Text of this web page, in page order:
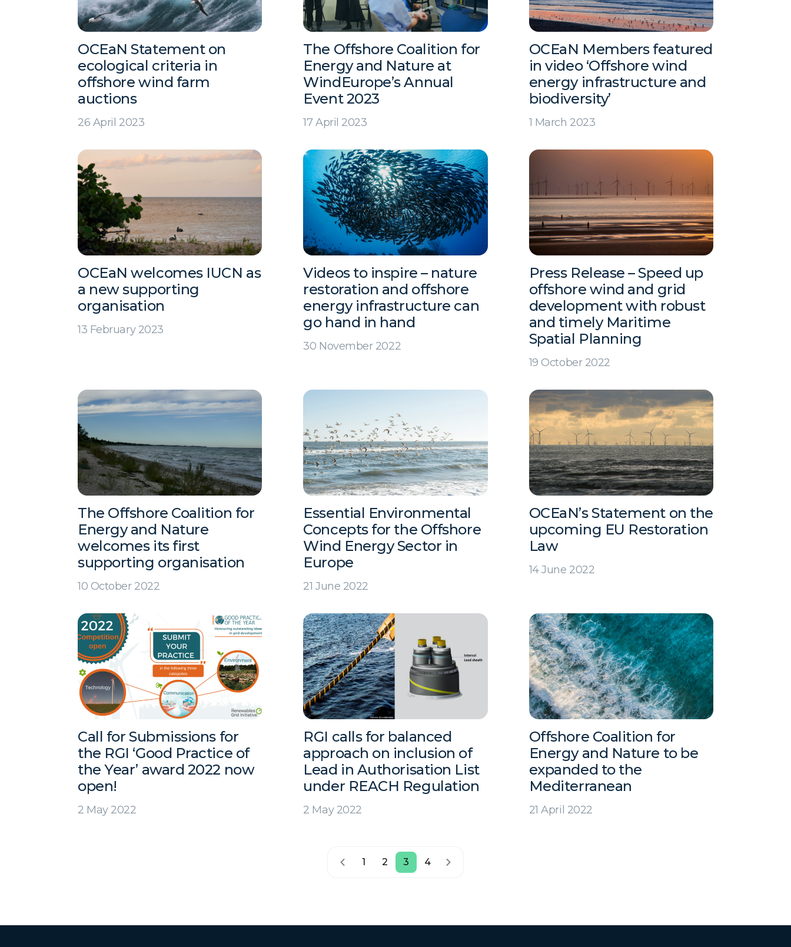
OCEaN Statement on
ecological criteria in
offshore wind farm
auctions
26 April 2023
The Offshore Coalition for
Energy and Nature at
WindEurope’s Annual
Event 2023
17 April 2023
OCEaN Members featured
in video ‘Offshore wind
energy infrastructure and
biodiversity’
1 March 2023
OCEaN welcomes IUCN as
a new supporting
organisation
13 February 2023
Videos to inspire – nature
restoration and offshore
energy infrastructure can
go hand in hand
30 November 2022
Press Release – Speed up
offshore wind and grid
development with robust
and timely Maritime
Spatial Planning
19 October 2022
The Offshore Coalition for
Energy and Nature
welcomes its first
supporting organisation
10 October 2022
Essential Environmental
Concepts for the Offshore
Wind Energy Sector in
Europe
21 June 2022
OCEaN’s Statement on the
upcoming EU Restoration
Law
14 June 2022
Call for Submissions for
the RGI ‘Good Practice of
the Year’ award 2022 now
open!
2 May 2022
RGI calls for balanced
approach on inclusion of
Lead in Authorisation List
under REACH Regulation
2 May 2022
Offshore Coalition for
Energy and Nature to be
expanded to the
Mediterranean
21 April 2022
1 2 3 4